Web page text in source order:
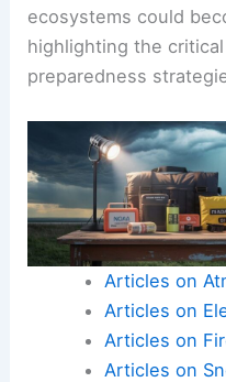
ecosystems could
highlighting the
preparedness
Articles on
Articles on
Articles on
Articles on